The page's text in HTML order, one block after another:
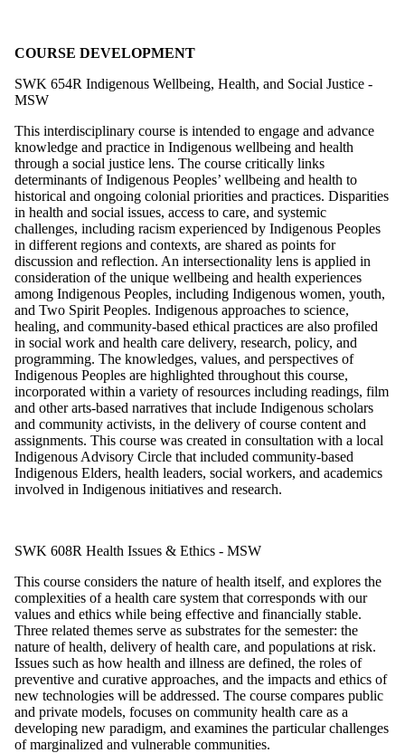
COURSE DEVELOPMENT
SWK 654R Indigenous Wellbeing, Health, and Social Justice -
MSW
This interdisciplinary course is intended to engage and advance
knowledge and practice in Indigenous wellbeing and health
through a social justice lens. The course critically links
determinants of Indigenous Peoples’ wellbeing and health to
historical and ongoing colonial priorities and practices. Disparities
in health and social issues, access to care, and systemic
challenges, including racism experienced by Indigenous Peoples
in different regions and contexts, are shared as points for
discussion and reflection. An intersectionality lens is applied in
consideration of the unique wellbeing and health experiences
among Indigenous Peoples, including Indigenous women, youth,
and Two Spirit Peoples. Indigenous approaches to science,
healing, and community-based ethical practices are also profiled
in social work and health care delivery, research, policy, and
programming. The knowledges, values, and perspectives of
Indigenous Peoples are highlighted throughout this course,
incorporated within a variety of resources including readings, film
and other arts-based narratives that include Indigenous scholars
and community activists, in the delivery of course content and
assignments. This course was created in consultation with a local
Indigenous Advisory Circle that included community-based
Indigenous Elders, health leaders, social workers, and academics
involved in Indigenous initiatives and research.
SWK 608R Health Issues & Ethics - MSW
This course considers the nature of health itself, and explores the
complexities of a health care system that corresponds with our
values and ethics while being effective and financially stable.
Three related themes serve as substrates for the semester: the
nature of health, delivery of health care, and populations at risk.
Issues such as how health and illness are defined, the roles of
preventive and curative approaches, and the impacts and ethics of
new technologies will be addressed. The course compares public
and private models, focuses on community health care as a
developing new paradigm, and examines the particular challenges
of marginalized and vulnerable communities.